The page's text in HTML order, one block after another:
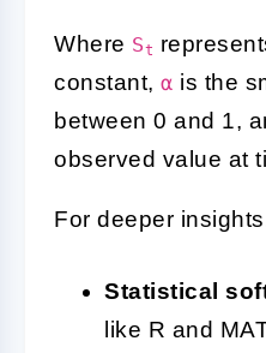
Where St
constant, α is the
between 0 and 1,
observed value at
For deeper
Statistical
like R and